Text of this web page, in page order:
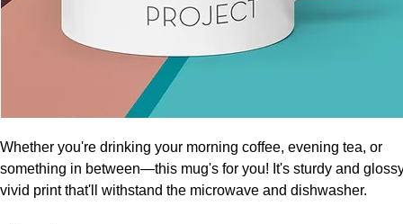
Whether you're drinking your morning coffee, evening tea, or
something in between—this mug's for you! It's sturdy and
vivid print that'll withstand the microwave and dishwasher.